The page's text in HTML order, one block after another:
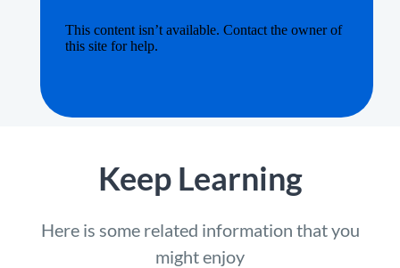
Keep Learning
Here is some related information that you
might enjoy